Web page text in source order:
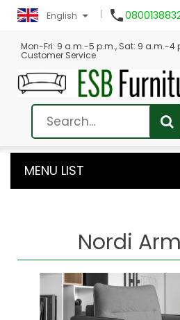
English 
Mon-Fri: 9 a.m.-5 p.m., Sat: 9 a.m.-4
Customer Service
MENU LIST
Nordi